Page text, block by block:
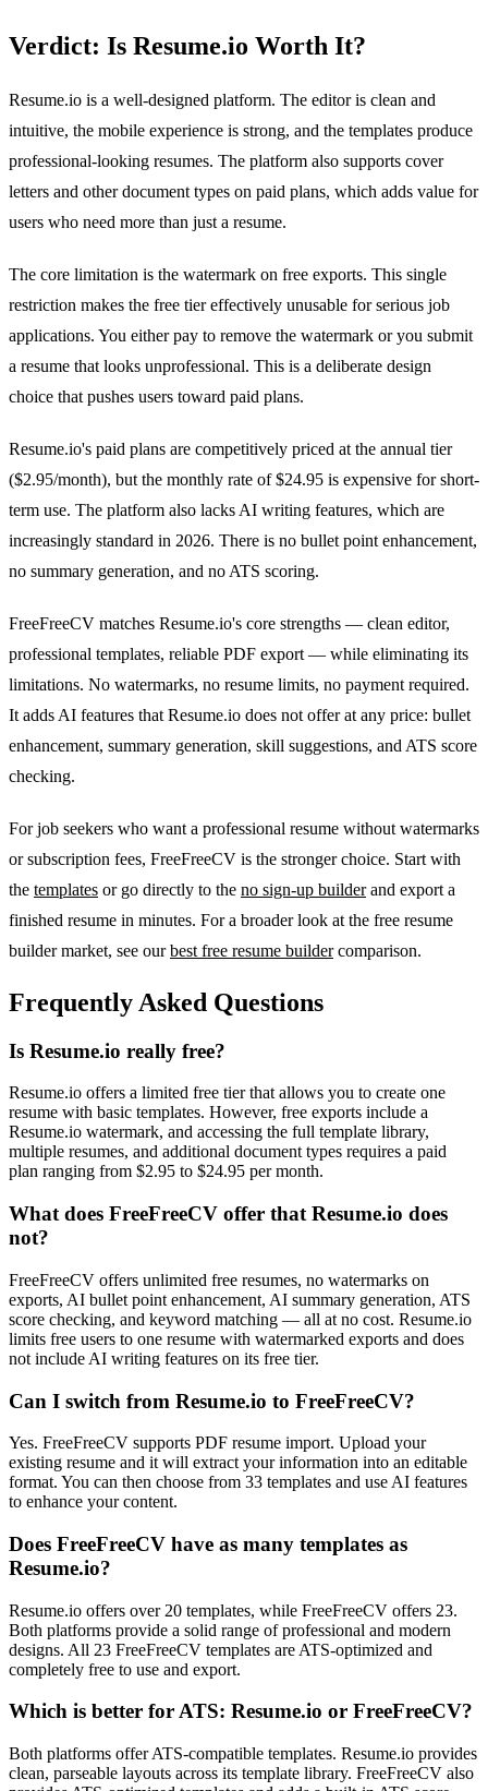
Verdict: Is Resume.io Worth It?
Resume.io is a well-designed platform. The editor is clean and
intuitive, the mobile experience is strong, and the templates produce
professional-looking resumes. The platform also supports cover
letters and other document types on paid plans, which adds value for
users who need more than just a resume.
The core limitation is the watermark on free exports. This single
restriction makes the free tier effectively unusable for serious job
applications. You either pay to remove the watermark or you submit
a resume that looks unprofessional. This is a deliberate design
choice that pushes users toward paid plans.
Resume.io's paid plans are competitively priced at the annual tier
($2.95/month), but the monthly rate of $24.95 is expensive for short-
term use. The platform also lacks AI writing features, which are
increasingly standard in 2026. There is no bullet point enhancement,
no summary generation, and no ATS scoring.
FreeFreeCV matches Resume.io's core strengths — clean editor,
professional templates, reliable PDF export — while eliminating its
limitations. No watermarks, no resume limits, no payment required.
It adds AI features that Resume.io does not offer at any price: bullet
enhancement, summary generation, skill suggestions, and ATS score
checking.
For job seekers who want a professional resume without watermarks
or subscription fees, FreeFreeCV is the stronger choice. Start with
the templates or go directly to the no sign-up builderand export a
finished resume in minutes. For a broader look at the free resume
builder market, see ourbest free resume buildercomparison.
Frequently Asked Questions
Is Resume.io really free?
Resume.io offers a limited free tier that allows you to create one
resume with basic templates. However, free exports include a
Resume.io watermark, and accessing the full template library,
multiple resumes, and additional document types requires a paid
plan ranging from $2.95 to $24.95 per month.
What does FreeFreeCV offer that Resume.io does
not?
FreeFreeCV offers unlimited free resumes, no watermarks on
exports, AI bullet point enhancement, AI summary generation, ATS
score checking, and keyword matching — all at no cost. Resume.io
limits free users to one resume with watermarked exports and does
not include AI writing features on its free tier.
Can I switch from Resume.io to FreeFreeCV?
Yes. FreeFreeCV supports PDF resume import. Upload your
existing resume and it will extract your information into an editable
format. You can then choose from 33 templates and use AI features
to enhance your content.
Does FreeFreeCV have as many templates as
Resume.io?
Resume.io offers over 20 templates, while FreeFreeCV offers 23.
Both platforms provide a solid range of professional and modern
designs. All 23 FreeFreeCV templates are ATS-optimized and
completely free to use and export.
Which is better for ATS: Resume.io or FreeFreeCV?
Both platforms offer ATS-compatible templates. Resume.io provides
clean, parseable layouts across its template library. FreeFreeCV also